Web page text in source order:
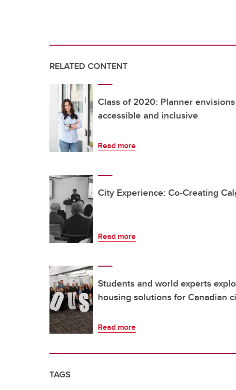
RELATED CONTENT
Class of 2020: Planner
accessible and inclusive
Read more
City Experience: Co-Creating
Read more
Students and world experts
housing solutions for Canadian
Read more
TAGS